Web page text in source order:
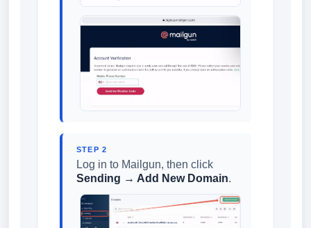
STEP 2
Log in to Mailgun, then click
Sending → Add New Domain.